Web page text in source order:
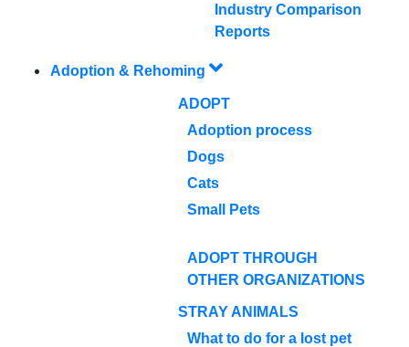
Industry Comparison
Reports
Adoption & Rehoming
ADOPT
Adoption process
Dogs
Cats
Small Pets
ADOPT THROUGH
OTHER ORGANIZATIONS
STRAY ANIMALS
What to do for a lost pet